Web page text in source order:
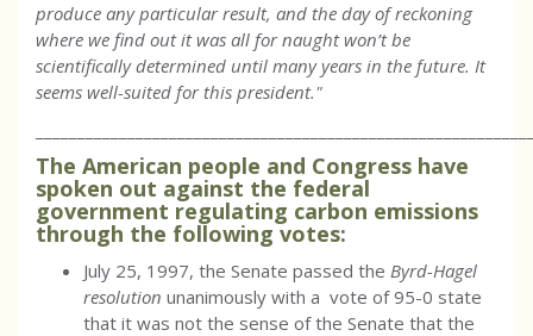
produce any particular result, and the day of reckoning
where we find out it was all for naught won’t be
scientifically determined until many years in the future. It
seems well-suited for this president."
The American people and Congress have
spoken out against the federal
government regulating carbon emissions
through the following votes:
July 25, 1997, the Senate passed the Byrd-Hagel
resolution unanimously with a vote of 95-0 state
that it was not the sense of the Senate that the